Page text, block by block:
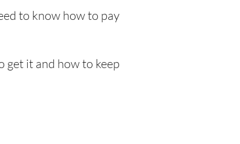
to know how to pay
get it and how to keep